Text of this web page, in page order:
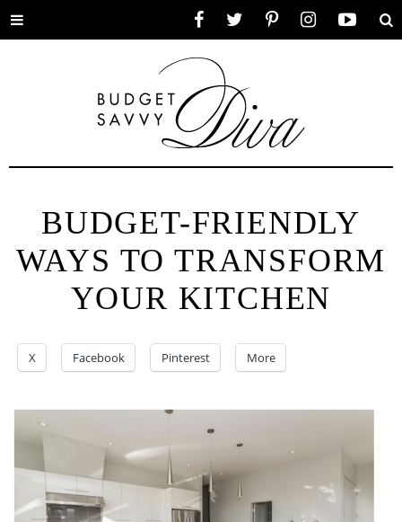
Toggle
BUDGET-FRIENDLY
WAYS TO TRANSFORM
YOUR KITCHEN
X Facebook Pinterest More